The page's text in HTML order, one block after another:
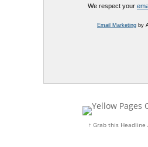
We respect your
Email Marketingby
↑ Grab this Headline